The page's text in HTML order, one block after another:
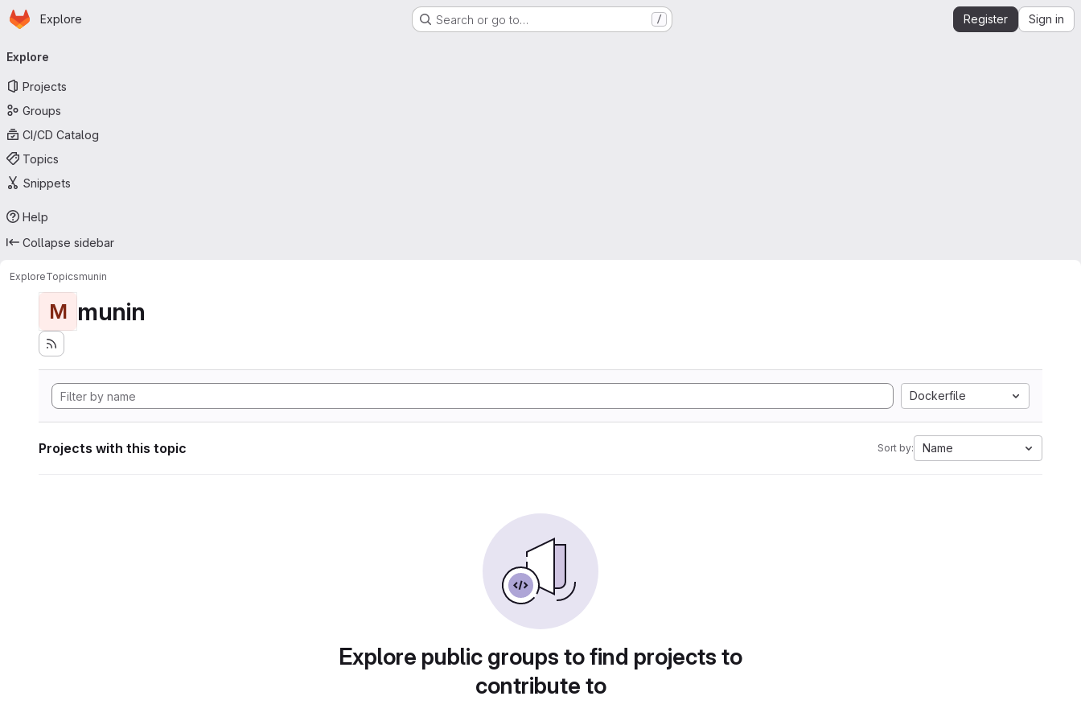
Skip to main content
Homepage
Explore Search or go to… / Register Sign in
navigation
Explore
Projects
Groups
CI/CD Catalog
Topics
Snippets
Help
Collapse sidebar
ExploreTopicsmunin
M munin
Dockerfile
Projects with this topic Sort by: Name
Explore public groups to find projects to
contribute to